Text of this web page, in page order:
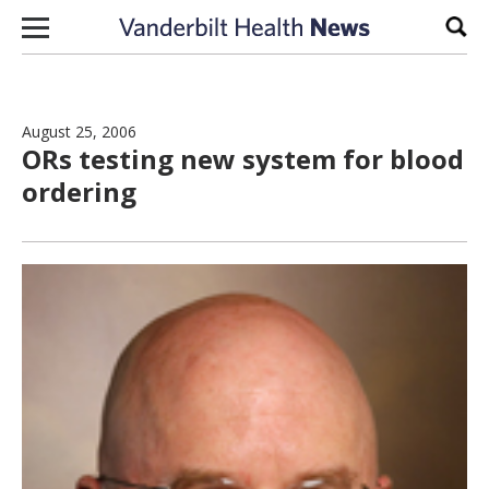
Skip to content
August 25, 2006
ORs testing new system for blood
ordering